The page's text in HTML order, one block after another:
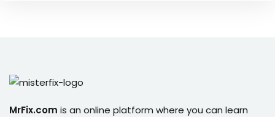
MrFix.com is an online platform where you can learn